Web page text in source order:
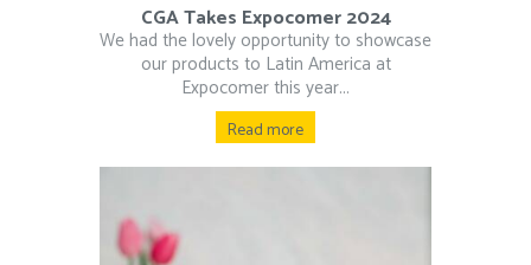
CGA Takes Expocomer 2024
We had the lovely opportunity to showcase
our products to Latin America at
Expocomer this year...
Read more